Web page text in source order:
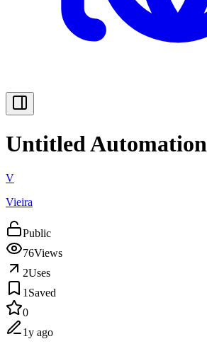
Untitled Automation
V
Vieira
Public
76Views
2Uses
1 Saved
0
1y ago